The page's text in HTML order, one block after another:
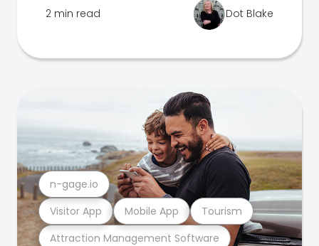
2 min read Dot Blake
Attraction Management Software
Visitor App Mobile App Tourism
n-gage.io